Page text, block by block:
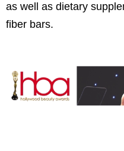
as well as dietary
fiber bars.